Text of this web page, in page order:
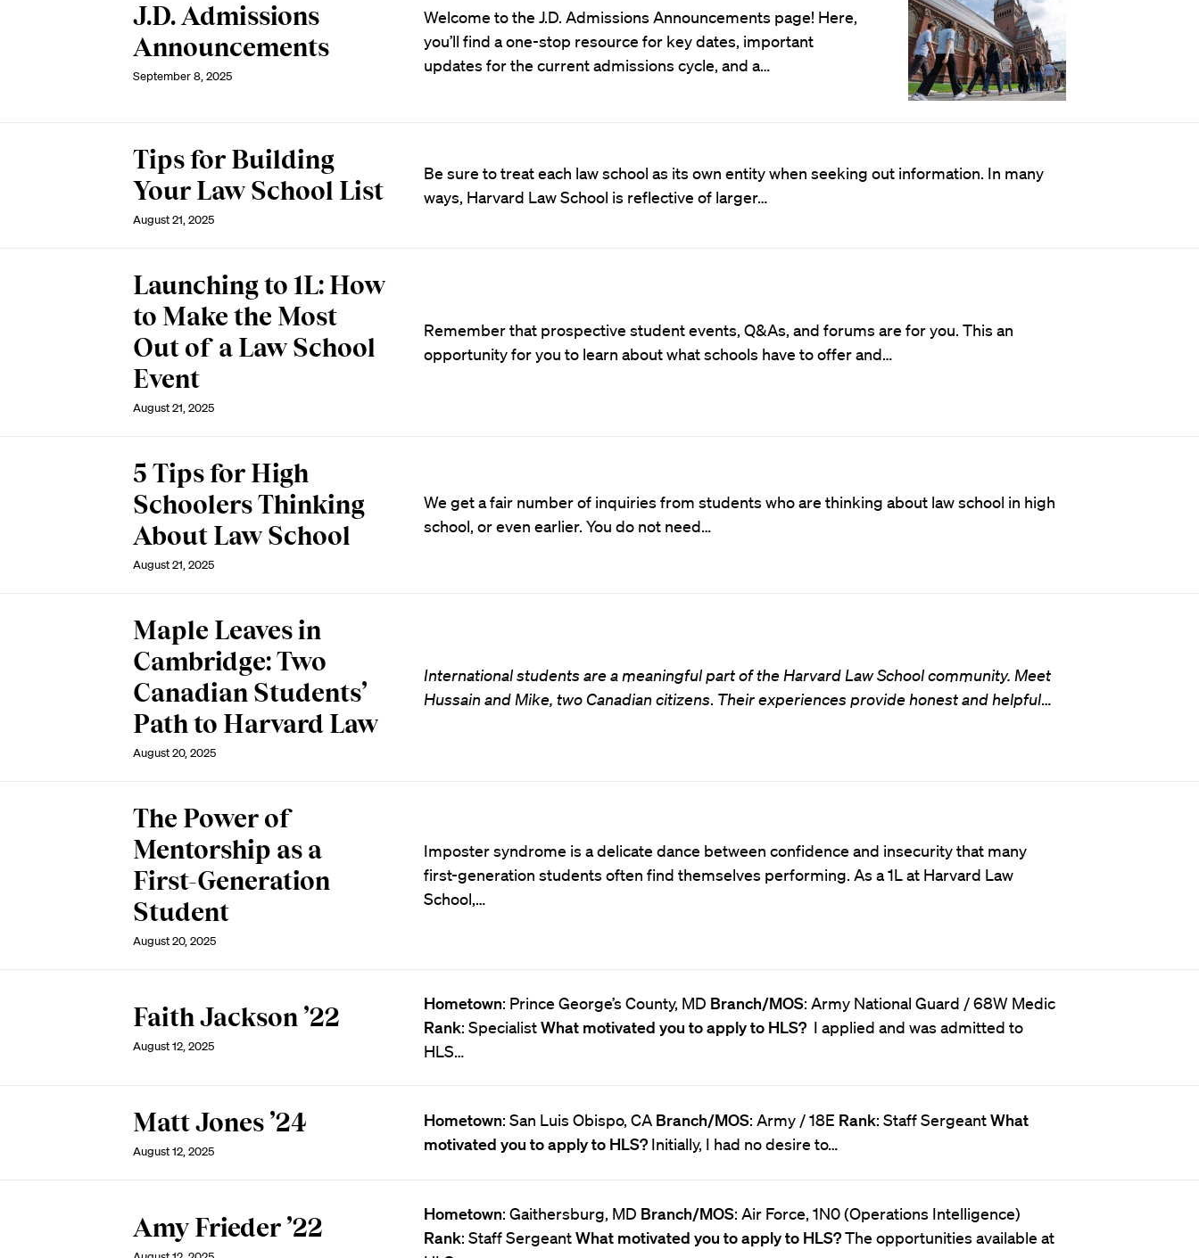
J.D. Admissions
Announcements
September 8, 2025
Welcome to the J.D. Admissions Announcements page! Here,
you’ll find a one-stop resource for key dates, important
updates for the current admissions cycle, and a…
Tips for Building
Your Law School List
August 21, 2025
Be sure to treat each law school as its own entity when seeking out information. In many
ways, Harvard Law School is reflective of larger…
Launching to 1L: How
to Make the Most
Out of a Law School
Event
August 21, 2025
Remember that prospective student events, Q&As, and forums are for you. This an
opportunity for you to learn about what schools have to offer and…
5 Tips for High
Schoolers Thinking
About Law School
August 21, 2025
We get a fair number of inquiries from students who are thinking about law school in high
school, or even earlier. You do not need…
Maple Leaves in
Cambridge: Two
Canadian Students’
Path to Harvard Law
August 20, 2025
International students are a meaningful part of the Harvard Law School community. Meet
Hussain and Mike, two Canadian citizens. Their experiences provide honest and helpful…
The Power of
Mentorship as a
First-Generation
Student
August 20, 2025
Imposter syndrome is a delicate dance between confidence and insecurity that many
first-generation students often find themselves performing. As a 1L at Harvard Law
School,…
Faith Jackson ’22
August 12, 2025
Hometown: Prince George’s County, MD Branch/MOS: Army National Guard / 68W Medic
Rank: SpecialistWhat motivated you to apply to HLS? I applied and was admitted to
HLS…
Matt Jones ’24
August 12, 2025
Hometown: San Luis Obispo, CA Branch/MOS: Army / 18E Rank: Staff SergeantWhat
motivated you to apply to HLS?Initially, I had no desire to…
Amy Frieder ’22 Hometown: Gaithersburg, MD Branch/MOS: Air Force, 1N0 (Operations Intelligence)
Rank: Staff SergeantWhat motivated you to apply to HLS?The opportunities available at